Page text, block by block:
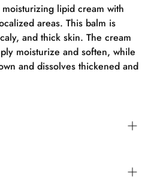
lipid cream with
areas. This balm is
and thick skin. The cream
moisturize and soften, while
and dissolves thickened and
affected areas. Apply a thin